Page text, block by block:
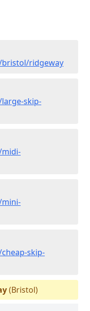
ridgeway
skip-
skip-
(Bristol)